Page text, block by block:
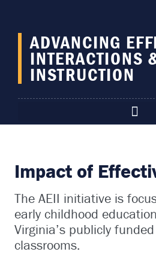
ADVANCING
INTERACTIONS
INSTRUCTION
Impact of
The AEII initiative is
early childhood
Virginia’s publicly
classrooms.